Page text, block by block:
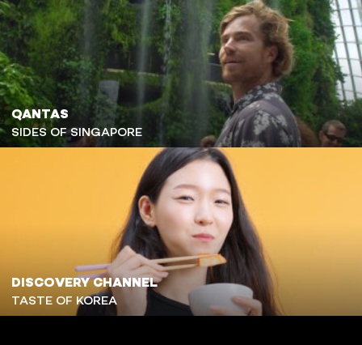
QANTAS
SIDES OF SINGAPORE
DISCOVERY CHANNEL
TASTE OF KOREA